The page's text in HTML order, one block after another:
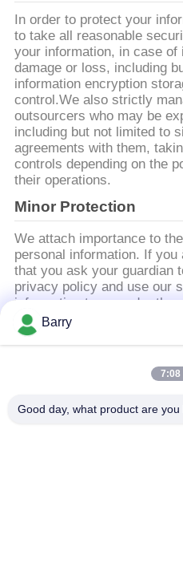
락
뉴
스
인
용
을
요
청
하
오
In order to protect your
to take all reasonable
your information, in case of
damage or loss, including
information encryption
control.We also strictly
outsourcers who may be
including but not limited to
agreements with them,
controls depending on the
their operations.
Minor Protection
We attach importance to
personal information. If
that you ask your guardian
privacy policy and use our
information to us under the
consent of your guardian.
Barry
7:08
Good day, what product are